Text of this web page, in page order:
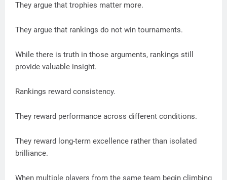
They argue that trophies matter more.
They argue that rankings do not win tournaments.
While there is truth in those arguments, rankings still
provide valuable insight.
Rankings reward consistency.
They reward performance across different conditions.
They reward long-term excellence rather than isolated
brilliance.
When multiple players from the same team begin climbing